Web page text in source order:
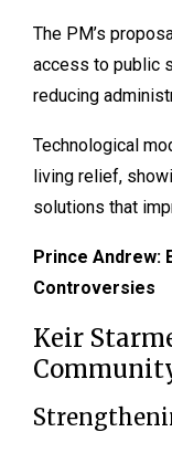
The PM’s
access to public
reducing
Technological
living relief,
solutions that
Prince Andrew:
Controversies
Keir